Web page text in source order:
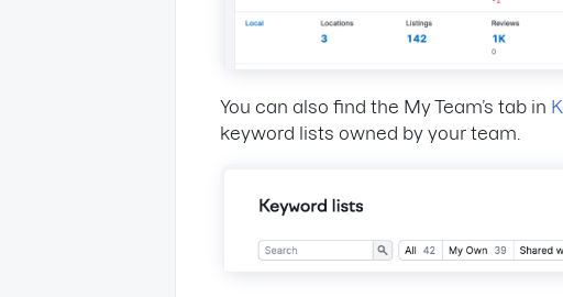
You can also find the My Team’s tab in
keyword lists owned by your team.